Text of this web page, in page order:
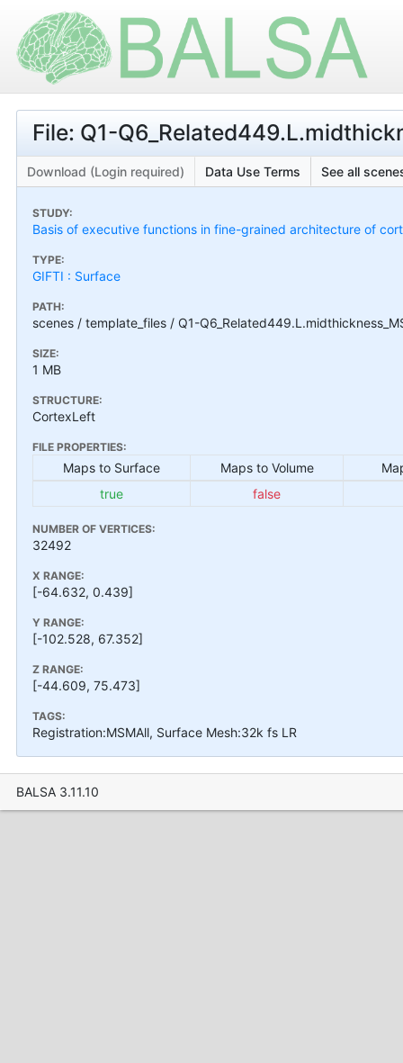
File: Q1-
Download (Login required) Data Use Terms See all
STUDY:
Basis of executive functions in fine-grained architecture of
TYPE:
GIFTI : Surface
PATH:
scenes / template_files / Q1-
SIZE:
1 MB
STRUCTURE:
CortexLeft
FILE PROPERTIES:
Maps to Surface Maps to Volume
true
false
NUMBER OF VERTICES:
32492
X RANGE:
[-64.632, 0.439]
Y RANGE:
[-102.528, 67.352]
Z RANGE:
[-44.609, 75.473]
TAGS:
Registration:MSMAll, Surface Mesh:32k fs LR
BALSA 3.11.10